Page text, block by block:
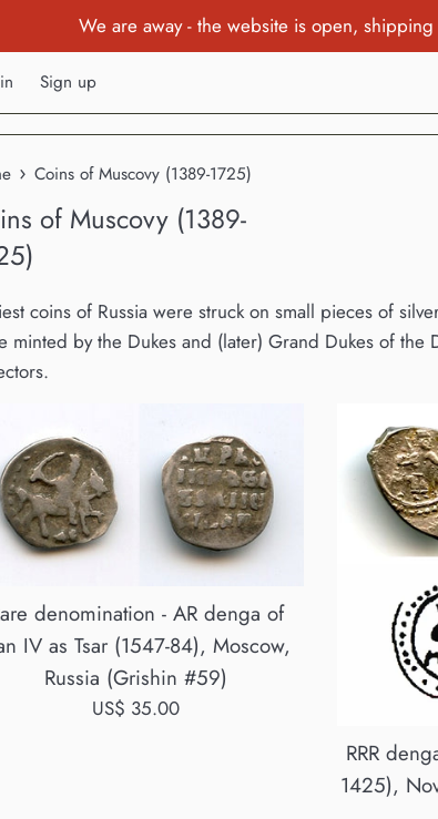
We are away - the website is open,
Sign up
› Coins of Muscovy (1389-1725)
of Muscovy (1389-
coins of Russia were struck on small pieces of
minted by the Dukes and (later) Grand Dukes of
denomination - AR denga of
IV as Tsar (1547-84), Moscow,
Russia (Grishin #59)
Regular
US$ 35.00
RRR
1425),